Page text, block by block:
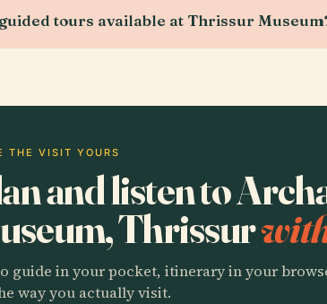
tours available at Thrissur
THE VISIT YOURS
and listen to
Thrissur
guide in your pocket, itinerary in your
way you actually visit.